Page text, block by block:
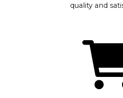
quality and